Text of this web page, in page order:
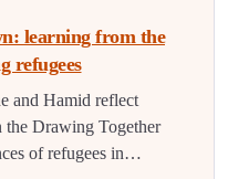
learning from the
refugees
and Hamid reflect
the Drawing Together
of refugees in…